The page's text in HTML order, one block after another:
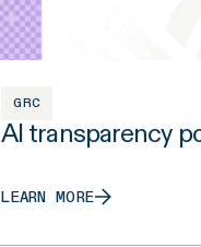
GRC
AI transparency
LEARN MORE